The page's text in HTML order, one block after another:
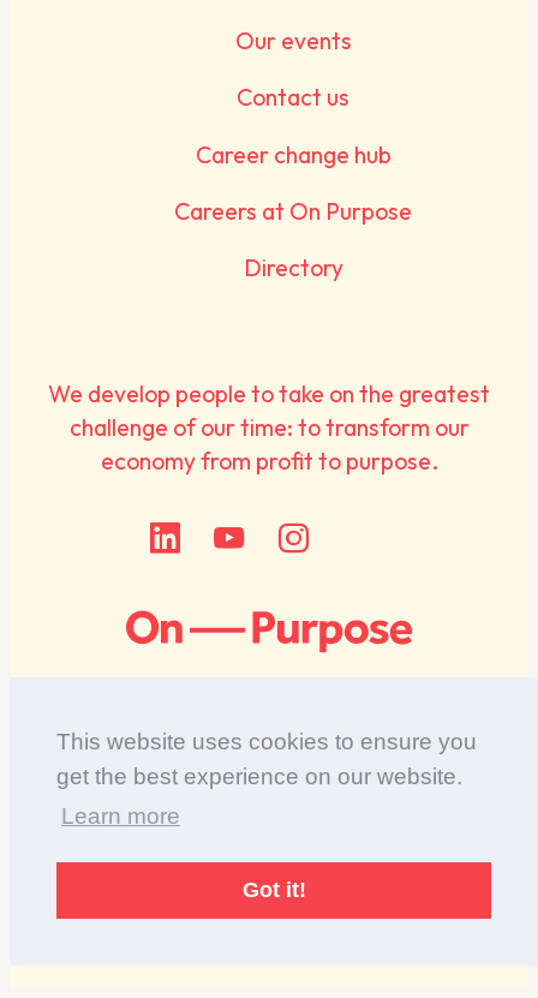
This website uses cookies to ensure you
get the best experience on our website.
Learn more
Got it!
We develop people to take on the greatest
challenge of our time: to transform our
economy from profit to purpose.
Our events
Contact us
Career change hub
Careers at On Purpose
Directory
©Copyright 2017-2025 On Purpose. Registered in
England, company number: 07060582